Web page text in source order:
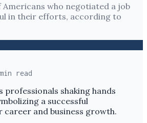
Americans who negotiated a job
in their efforts, according to
read